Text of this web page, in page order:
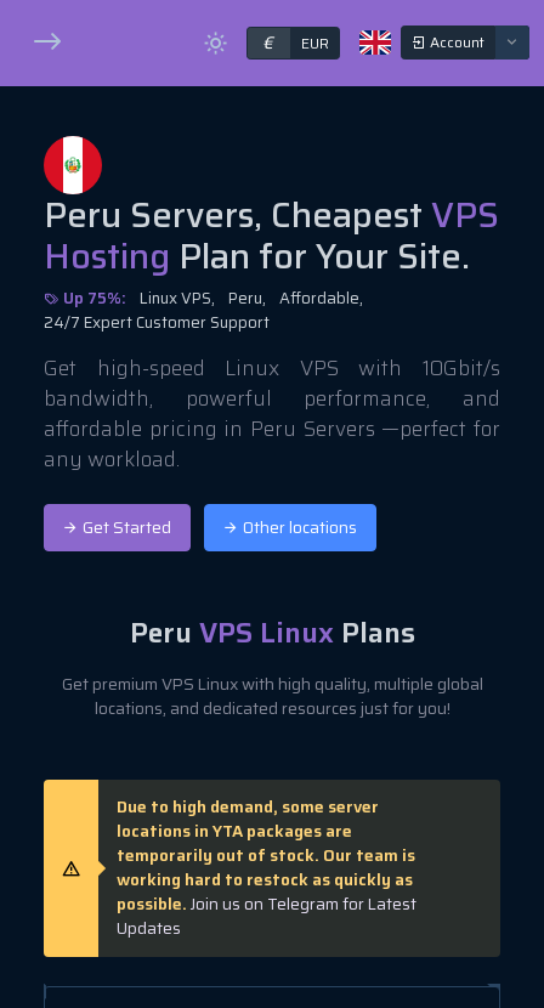
€ EUR Account
Peru Servers, CheapestVPS
Hosting Plan for Your Site.
Up 75%: Linux VPS, Peru, Affordable,
24/7 Expert Customer Support
Get high-speed Linux VPS with 10Gbit/s
bandwidth, powerful performance, and
affordable pricing in Peru Servers —perfect for
any workload.
Get Started Other locations
Peru VPS LinuxPlans
Get premium VPS Linux with high quality, multiple global
locations, and dedicated resources just for you!
Due to high demand, some server
locations in YTA packages are
temporarily out of stock. Our team is
working hard to restock as quickly as
possible.Join us on Telegram for Latest
Updates